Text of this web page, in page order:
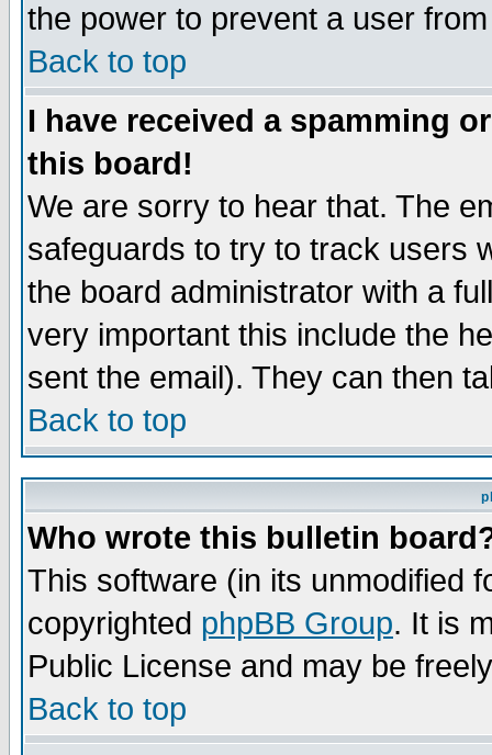
the power to prevent a user
Back to top
I have received a spamming
this board!
We are sorry to hear that. The
safeguards to try to track users
the board administrator with a
very important this include the
sent the email). They can then
Back to top
Who wrote this bulletin
This software (in its unmodified
copyrighted phpBB Group. It is
Public License and may be
Back to top